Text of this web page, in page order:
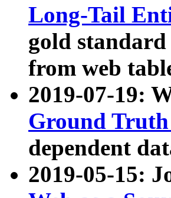
Long-Tail
gold
from web
2019-07-19:
Ground
dependent
2019-05-15: